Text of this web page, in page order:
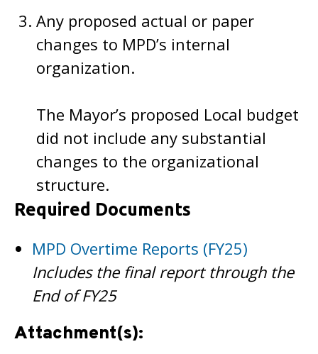
Any proposed actual or paper
changes to MPD’s internal
organization.
The Mayor’s proposed Local budget
did not include any substantial
changes to the organizational
structure.
Required Documents
MPD Overtime Reports (FY25)
Includes the final report through the
End of FY25
Attachment(s):